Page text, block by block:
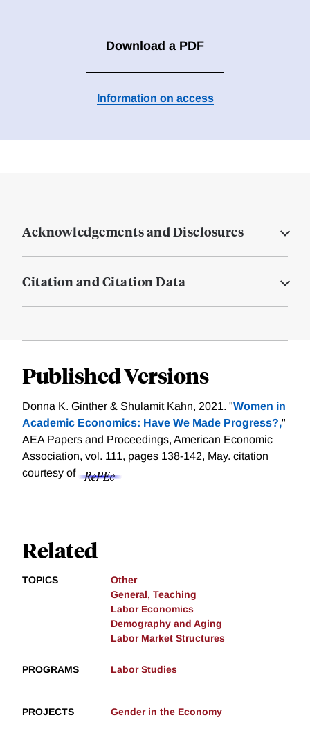
Download a PDF
Information on access
Acknowledgements and Disclosures
Citation and Citation Data
Published Versions
Donna K. Ginther & Shulamit Kahn, 2021. "Women in
Academic Economics: Have We Made Progress?,"
AEA Papers and Proceedings, American Economic
Association, vol. 111, pages 138-142, May. citation
courtesy of
Related
TOPICS
Other
General, Teaching
Labor Economics
Demography and Aging
Labor Market Structures
PROGRAMS Labor Studies
PROJECTS Gender in the Economy